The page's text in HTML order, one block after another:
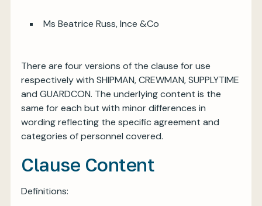
Ms Beatrice Russ, Ince &Co
There are four versions of the clause for use
respectively with SHIPMAN, CREWMAN, SUPPLYTIME
and GUARDCON. The underlying content is the
same for each but with minor differences in
wording reflecting the specific agreement and
categories of personnel covered.
Clause Content
Definitions: